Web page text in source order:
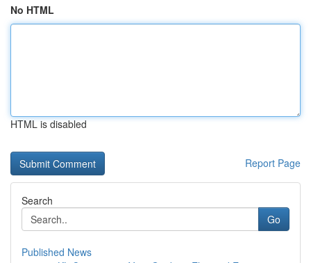
No HTML
HTML is disabled
Report Page
Search
Go
Published News